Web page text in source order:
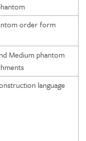
order form
Medium phantom
language